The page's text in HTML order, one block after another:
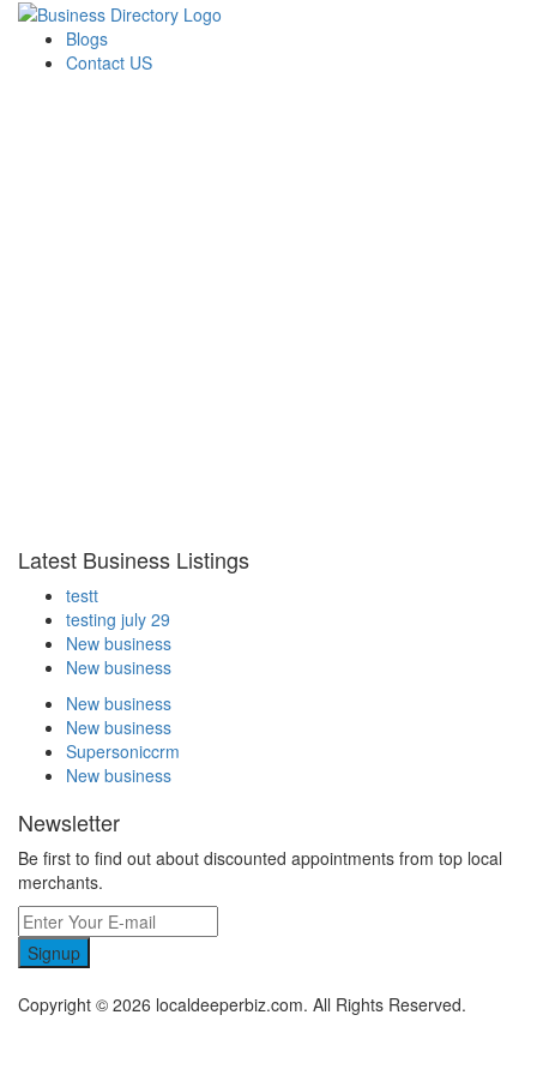
Blogs
Contact US
Latest Business Listings
testt
testing july 29
New business
New business
New business
New business
Supersoniccrm
New business
Newsletter
Be first to find out about discounted appointments from top local
merchants.
Signup
Copyright © 2026 localdeeperbiz.com. All Rights Reserved.